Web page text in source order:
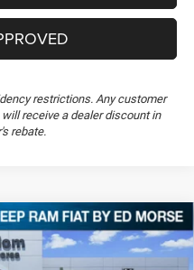
restrictions. Any customer
receive a dealer discount in
rebate.
$23,123
SAVINGS